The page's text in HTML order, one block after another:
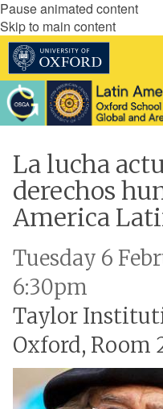
Pause animated content
Skip to main content
La lucha
derechos
America
Tuesday 6
6:30pm
Taylor
Oxford, Room